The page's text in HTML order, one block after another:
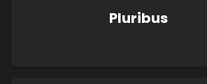
Pluribus